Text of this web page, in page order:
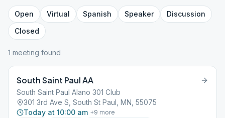
Open Virtual Spanish Speaker
Discussion
Closed
1 meeting found
South Saint Paul AA
South Saint Paul Alano 301 Club
301 3rd Ave S, South St Paul, MN, 55075
Today at 10:00 am +9 more